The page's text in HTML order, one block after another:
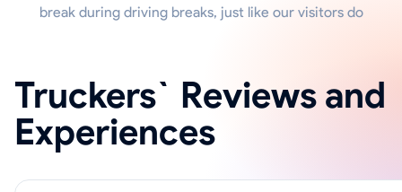
break during driving breaks, just like our visitors do
Truckers` Reviews and
Experiences